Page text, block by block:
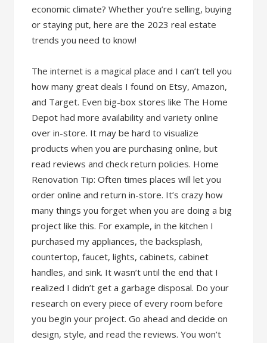
economic climate? Whether you’re selling, buying
or staying put, here are the 2023 real estate
trends you need to know!
The internet is a magical place and I can’t tell you
how many great deals I found on Etsy, Amazon,
and Target. Even big-box stores like The Home
Depot had more availability and variety online
over in-store. It may be hard to visualize
products when you are purchasing online, but
read reviews and check return policies. Home
Renovation Tip: Often times places will let you
order online and return in-store. It’s crazy how
many things you forget when you are doing a big
project like this. For example, in the kitchen I
purchased my appliances, the backsplash,
countertop, faucet, lights, cabinets, cabinet
handles, and sink. It wasn’t until the end that I
realized I didn’t get a garbage disposal. Do your
research on every piece of every room before
you begin your project. Go ahead and decide on
design, style, and read the reviews. You won’t